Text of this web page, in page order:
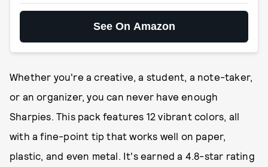
See On Amazon
Whether you're a creative, a student, a note-taker,
or an organizer, you can never have enough
Sharpies. This pack features 12 vibrant colors, all
with a fine-point tip that works well on paper,
plastic, and even metal. It's earned a 4.8-star rating